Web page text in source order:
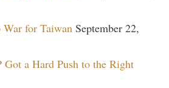
for Taiwan September 22,
Got a Hard Push to the Right